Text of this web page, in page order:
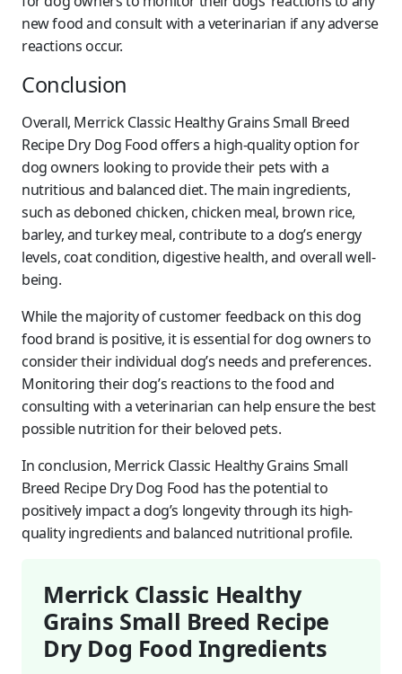
new food and consult with a veterinarian if any adverse
reactions occur.
Conclusion
Overall, Merrick Classic Healthy Grains Small Breed
Recipe Dry Dog Food offers a high-quality option for
dog owners looking to provide their pets with a
nutritious and balanced diet. The main ingredients,
such as deboned chicken, chicken meal, brown rice,
barley, and turkey meal, contribute to a dog’s energy
levels, coat condition, digestive health, and overall well-
being.
While the majority of customer feedback on this dog
food brand is positive, it is essential for dog owners to
consider their individual dog’s needs and preferences.
Monitoring their dog’s reactions to the food and
consulting with a veterinarian can help ensure the best
possible nutrition for their beloved pets.
In conclusion, Merrick Classic Healthy Grains Small
Breed Recipe Dry Dog Food has the potential to
positively impact a dog’s longevity through its high-
quality ingredients and balanced nutritional profile.
Merrick Classic Healthy
Grains Small Breed Recipe
Dry Dog Food Ingredients